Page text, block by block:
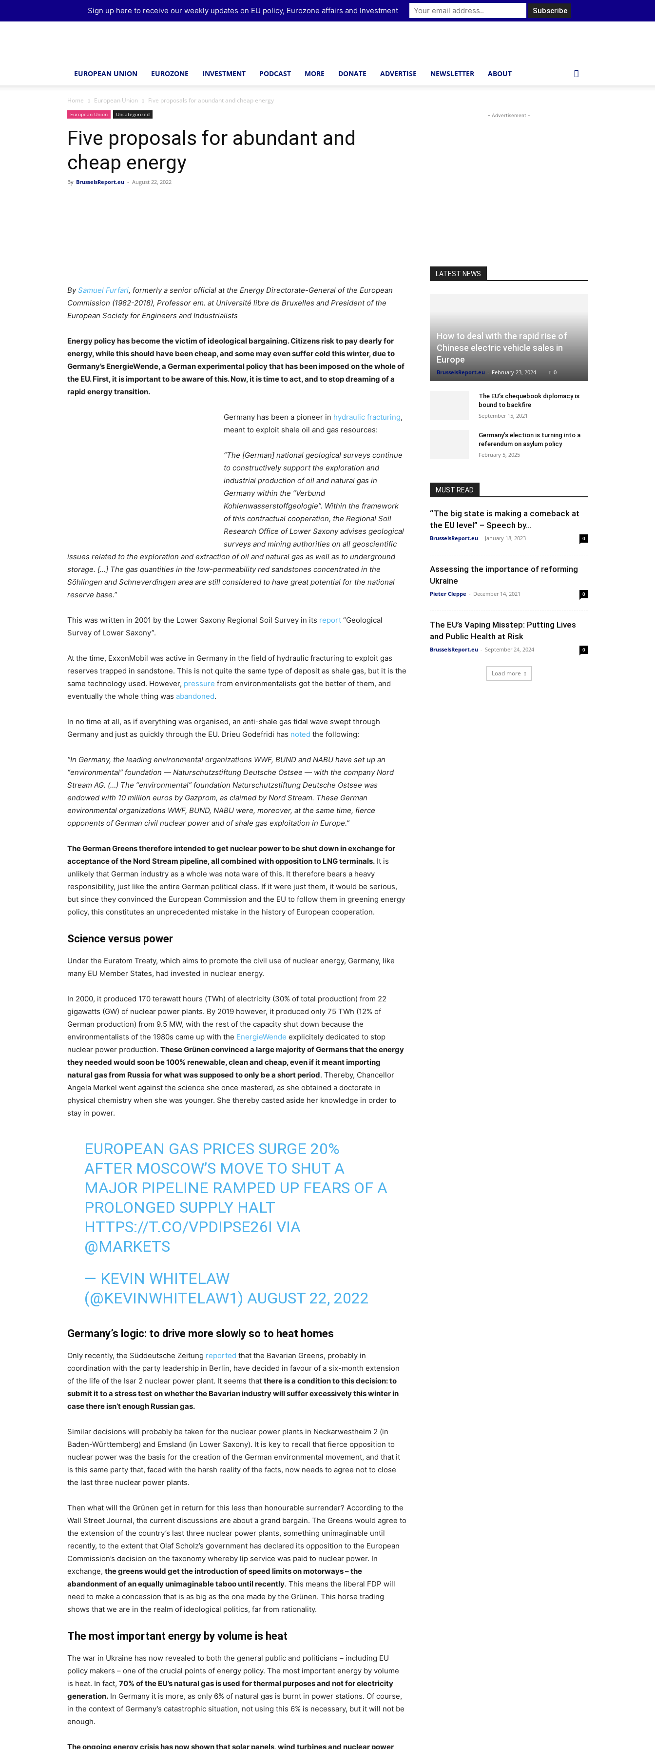
EUROPEAN UNION EUROZONE INVESTMENT PODCAST MORE DONATE ADVERTISE NEWSLETTER ABOUT
Home European Union Five proposals for abundant and cheap energy
European Union Uncategorized
Five proposals for abundant and
cheap energy
By BrusselsReport.eu - August 22, 2022
BySamuel Furfari, formerly a senior official at the Energy Directorate-General of the European
Commission (1982-2018), Professor em. at Université libre de Bruxelles and President of the
European Society for Engineers and Industrialists
Energy policy has become the victim of ideological bargaining. Citizens risk to pay dearly for
energy, while this should have been cheap, and some may even suffer cold this winter, due to
Germany’s EnergieWende, a German experimental policy that has been imposed on the whole of
the EU. First, it is important to be aware of this. Now, it is time to act, and to stop dreaming of a
rapid energy transition.
Germany has been a pioneer in hydraulic fracturing,
meant to exploit shale oil and gas resources:
“The [German] national geological surveys continue
to constructively support the exploration and
industrial production of oil and natural gas in
Germany within the “Verbund
Kohlenwasserstoffgeologie”. Within the framework
of this contractual cooperation, the Regional Soil
Research Office of Lower Saxony advises geological
surveys and mining authorities on all geoscientific
issues related to the exploration and extraction of oil and natural gas as well as to underground
storage. […] The gas quantities in the low-permeability red sandstones concentrated in the
Söhlingen and Schneverdingen area are still considered to have great potential for the national
reserve base.”
This was written in 2001 by the Lower Saxony Regional Soil Survey in its report “Geological
Survey of Lower Saxony”.
At the time, ExxonMobil was active in Germany in the field of hydraulic fracturing to exploit gas
reserves trapped in sandstone. This is not quite the same type of deposit as shale gas, but it is the
same technology used. However, pressure from environmentalists got the better of them, and
eventually the whole thing was abandoned.
In no time at all, as if everything was organised, an anti-shale gas tidal wave swept through
Germany and just as quickly through the EU. Drieu Godefridi has noted the following:
“In Germany, the leading environmental organizations WWF, BUND and NABU have set up an
“environmental” foundation — Naturschutzstiftung Deutsche Ostsee — with the company Nord
Stream AG. (…) The “environmental” foundation Naturschutzstiftung Deutsche Ostsee was
endowed with 10 million euros by Gazprom, as claimed by Nord Stream. These German
environmental organizations WWF, BUND, NABU were, moreover, at the same time, fierce
opponents of German civil nuclear power and of shale gas exploitation in Europe.”
The German Greens therefore intended to get nuclear power to be shut down in exchange for
acceptance of the Nord Stream pipeline, all combined with opposition to LNG terminals. It is
unlikely that German industry as a whole was nota ware of this. It therefore bears a heavy
responsibility, just like the entire German political class. If it were just them, it would be serious,
but since they convinced the European Commission and the EU to follow them in greening energy
policy, this constitutes an unprecedented mistake in the history of European cooperation.
Science versus power
Under the Euratom Treaty, which aims to promote the civil use of nuclear energy, Germany, like
many EU Member States, had invested in nuclear energy.
In 2000, it produced 170 terawatt hours (TWh) of electricity (30% of total production) from 22
gigawatts (GW) of nuclear power plants. By 2019 however, it produced only 75 TWh (12% of
German production) from 9.5 MW, with the rest of the capacity shut down because the
environmentalists of the 1980s came up with the EnergieWende explicitely dedicated to stop
nuclear power production. These Grünen convinced a large majority of Germans that the energy
they needed would soon be 100% renewable, clean and cheap, even if it meant importing
natural gas from Russia for what was supposed to only be a short period. Thereby, Chancellor
Angela Merkel went against the science she once mastered, as she obtained a doctorate in
physical chemistry when she was younger. She thereby casted aside her knowledge in order to
stay in power.
EUROPEAN GAS PRICES SURGE 20%
AFTER MOSCOW’S MOVE TO SHUT A
MAJOR PIPELINE RAMPED UP FEARS OF A
PROLONGED SUPPLY HALT
HTTPS://T.CO/VPDIPSE26I VIA
@MARKETS
— KEVIN WHITELAW
(@KEVINWHITELAW1) AUGUST 22, 2022
Germany’s logic: to drive more slowly so to heat homes
Only recently, the Süddeutsche Zeitung reported that the Bavarian Greens, probably in
coordination with the party leadership in Berlin, have decided in favour of a six-month extension
of the life of the Isar 2 nuclear power plant. It seems that there is a condition to this decision: to
submit it to a stress test on whether the Bavarian industry will suffer excessively this winter in
case there isn’t enough Russian gas.
Similar decisions will probably be taken for the nuclear power plants in Neckarwestheim 2 (in
Baden-Württemberg) and Emsland (in Lower Saxony). It is key to recall that fierce opposition to
nuclear power was the basis for the creation of the German environmental movement, and that it
is this same party that, faced with the harsh reality of the facts, now needs to agree not to close
the last three nuclear power plants.
Then what will the Grünen get in return for this less than honourable surrender? According to the
Wall Street Journal, the current discussions are about a grand bargain. The Greens would agree to
the extension of the country’s last three nuclear power plants, something unimaginable until
recently, to the extent that Olaf Scholz’s government has declared its opposition to the European
Commission’s decision on the taxonomy whereby lip service was paid to nuclear power. In
exchange, the greens would get the introduction of speed limits on motorways – the
abandonment of an equally unimaginable taboo until recently. This means the liberal FDP will
need to make a concession that is as big as the one made by the Grünen. This horse trading
shows that we are in the realm of ideological politics, far from rationality.
The most important energy by volume is heat
The war in Ukraine has now revealed to both the general public and politicians – including EU
policy makers – one of the crucial points of energy policy. The most important energy by volume
is heat. In fact, 70% of the EU’s natural gas is used for thermal purposes and not for electricity
generation. In Germany it is more, as only 6% of natural gas is burnt in power stations. Of course,
in the context of Germany’s catastrophic situation, not using this 6% is necessary, but it will not be
enough.
The ongoing energy crisis has now shown that solar panels, wind turbines and nuclear power
- Advertisement -
LATEST NEWS
How to deal with the rapid rise of
Chinese electric vehicle sales in
Europe
BrusselsReport.eu - February 23, 2024 0
The EU’s chequebook diplomacy is
bound to backfire
September 15, 2021
Germany’s election is turning into a
referendum on asylum policy
February 5, 2025
MUST READ
“The big state is making a comeback at
the EU level” – Speech by...
BrusselsReport.eu - January 18, 2023 0
Assessing the importance of reforming
Ukraine
Pieter Cleppe - December 14, 2021 0
The EU’s Vaping Misstep: Putting Lives
and Public Health at Risk
BrusselsReport.eu - September 24, 2024 0
Load more
Sign up here to receive our weekly updates on EU policy, Eurozone affairs and Investment